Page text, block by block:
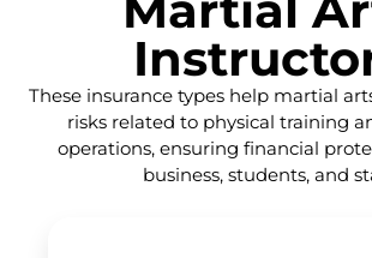
These insurance types help martial
risks related to physical training
operations, ensuring financial
business, students, and